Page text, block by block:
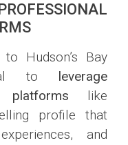
Hudson’s Bay
to leverage
platforms like
profile that
and